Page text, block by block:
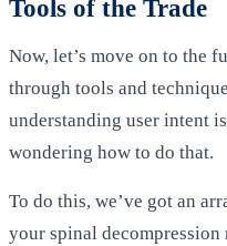
Tools of the Trade
Now, let’s move on to the
through tools and
understanding user intent
wondering how to do that.
To do this, we’ve got an
your spinal